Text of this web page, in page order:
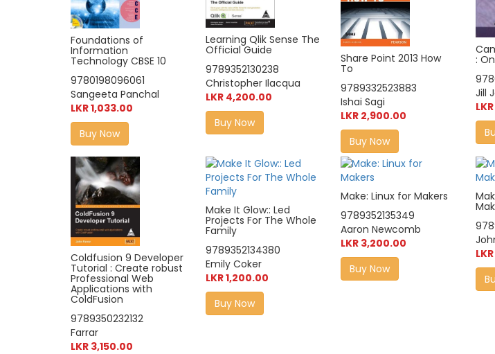
Foundations of
Information
Technology CBSE 10
9780198096061
Sangeeta Panchal
LKR 1,033.00
Buy Now
Learning Qlik Sense The
Official Guide
9789352130238
Christopher Ilacqua
LKR 4,200.00
Buy Now
Share Point 2013 How
To
9789332523883
Ishai Sagi
LKR 2,900.00
Buy Now
:
Jill
Coldfusion 9 Developer
Tutorial : Create robust
Professional Web
Applications with
ColdFusion
9789350232132
Farrar
LKR 3,150.00
Make It Glow:: Led
Projects For The Whole
Family
9789352134380
Emily Coker
LKR 1,200.00
Buy Now
Make: Linux for Makers
9789352135349
Aaron Newcomb
LKR 3,200.00
Buy Now